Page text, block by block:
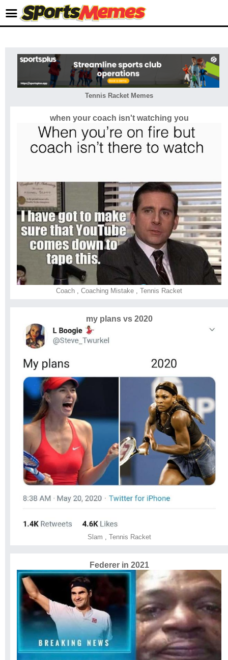
Tennis Racket Memes
when your coach isn't watching you
Coach , Coaching Mistake , Tennis Racket
my plans vs 2020
Slam Tennis Racket
Federer in 2021